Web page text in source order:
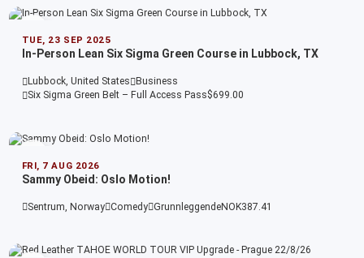
TUE, 23 SEP 2025
In-Person Lean Six Sigma Green Course in Lubbock, TX
Lubbock, United States Business
Six Sigma Green Belt – Full Access Pass$699.00
FRI, 7 AUG 2026
Sammy Obeid: Oslo Motion!
Sentrum, Norway Comedy GrunnleggendeNOK387.41